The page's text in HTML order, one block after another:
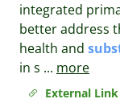
External Link
integrated
better address
health and
in s ... more